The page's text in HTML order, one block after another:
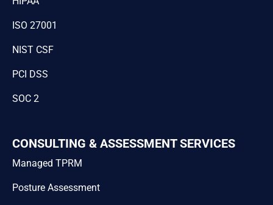
ISO 27001
NIST CSF
PCI DSS
SOC 2
CONSULTING & ASSESSMENT SERVICES
Managed TPRM
Posture Assessment